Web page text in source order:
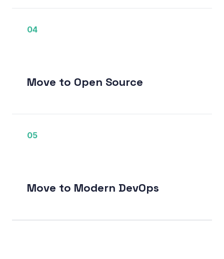
04
Move to Open Source
05
Move to Modern DevOps